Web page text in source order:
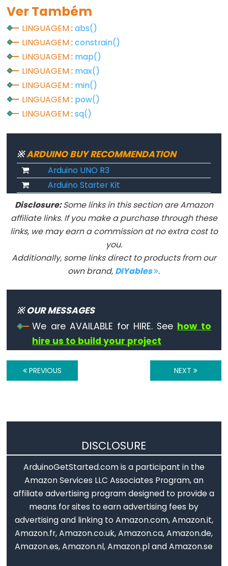
Constants
Constantes
Constantes
de
Ponto
Flutuante
Constantes
Variable
Scope
&
Qualifiers
const
static
volatile
pinMode()
Analog
IO
analogRead()
analogReference()
analogWrite()
Ver Também
LINGUAGEM:abs()
LINGUAGEM:constrain()
LINGUAGEM: map()
LINGUAGEM: max()
LINGUAGEM: min()
LINGUAGEM: pow()
LINGUAGEM:sq()
※ARDUINO BUY RECOMMENDATION
Arduino UNO R3
Arduino Starter Kit
Disclosure:Some links in this section are Amazon
affiliate links. If you make a purchase through these
links, we may earn a commission at no extra cost to
you.
Additionally, some links direct to products from our
own brand, DIYables .
※ OUR MESSAGES
We are AVAILABLE for HIRE. See how to
hire us to build your project
PREVIOUS NEXT
DISCLOSURE
ArduinoGetStarted.com is a participant in the
Amazon Services LLC Associates Program, an
affiliate advertising program designed to provide a
means for sites to earn advertising fees by
advertising and linking to Amazon.com, Amazon.it,
Amazon.fr, Amazon.co.uk, Amazon.ca, Amazon.de,
Amazon.es, Amazon.nl, Amazon.pl and Amazon.se